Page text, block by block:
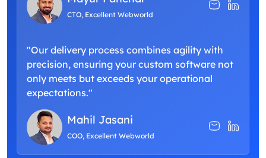
CTO, Excellent Webworld
"Our delivery process combines agility with
precision, ensuring your custom software not
only meets but exceeds your operational
expectations."
Mahil Jasani
COO, Excellent Webworld